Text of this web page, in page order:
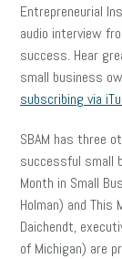
Entrepreneurial
audio interview
success. Hear
small business
subscribing via
SBAM has three
successful small
Month in Small
Holman) and This
Daichendt,
of Michigan) are